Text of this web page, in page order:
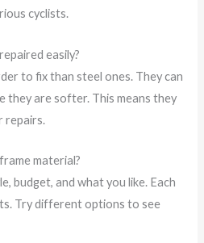
cyclists.
easily?
to fix than steel ones. They can
they are softer. This means they
repairs.
material?
budget, and what you like. Each
Try different options to see